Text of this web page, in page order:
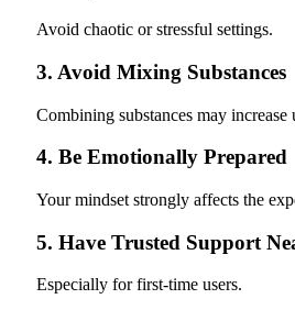
Avoid chaotic or stressful settings.
3. Avoid Mixing Substances
Combining substances may
4. Be Emotionally Prepared
Your mindset strongly affects the
5. Have Trusted Support
Especially for first-time users.